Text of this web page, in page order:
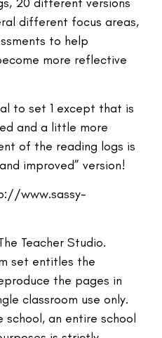
different focus areas,
to help
more reflective
to set 1 except that is
and a little more
of the reading logs is
improved” version!
www.sassy-
Teacher Studio.
set entitles the
the pages in
classroom use only.
an entire school